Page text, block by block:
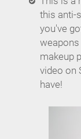
this anti-
you've
makeup
video on
have!